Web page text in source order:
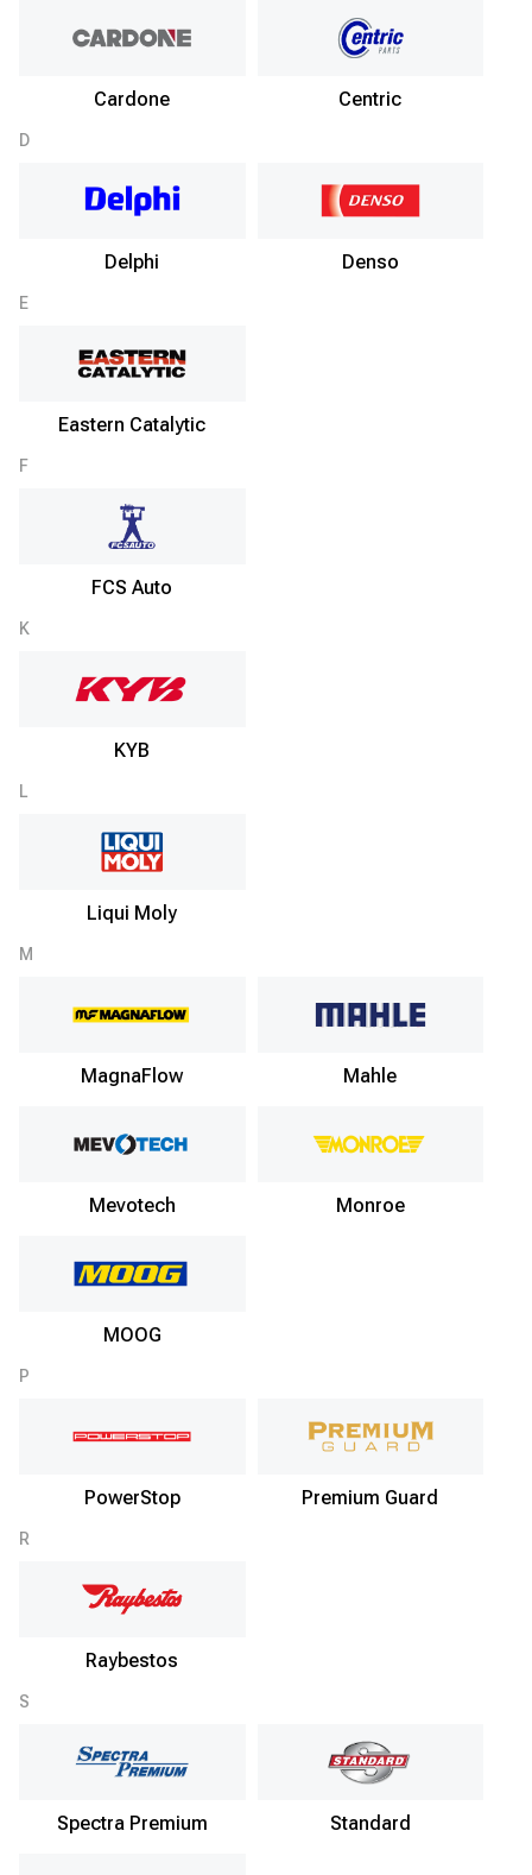
Cardone Centric
D
Delphi Denso
E
Eastern Catalytic
F
FCS Auto
K
KYB
L
Liqui Moly
M
MagnaFlow Mahle
Mevotech Monroe
MOOG
P
PowerStop Premium Guard
R
Raybestos
S
Spectra Premium Standard